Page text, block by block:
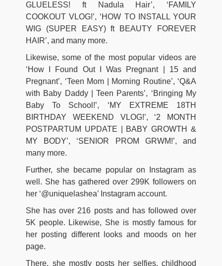
GLUELESS! ft Nadula Hair’, ‘FAMILY
COOKOUT VLOG!’, ‘HOW TO INSTALL YOUR
WIG (SUPER EASY) ft BEAUTY FOREVER
HAIR’, and many more.
Likewise, some of the most popular videos are
‘How I Found Out I Was Pregnant | 15 and
Pregnant’, ‘Teen Mom | Morning Routine’, ‘Q&A
with Baby Daddy | Teen Parents’, ‘Bringing My
Baby To School!’, ‘MY EXTREME 18TH
BIRTHDAY WEEKEND VLOG!’, ‘2 MONTH
POSTPARTUM UPDATE | BABY GROWTH &
MY BODY’, ‘SENIOR PROM GRWM!’, and
many more.
Further, she became popular on Instagram as
well. She has gathered over 299K followers on
her ‘@uniquelashea’ Instagram account.
She has over 216 posts and has followed over
5K people. Likewise, She is mostly famous for
her posting different looks and moods on her
page.
There, she mostly posts her selfies, childhood